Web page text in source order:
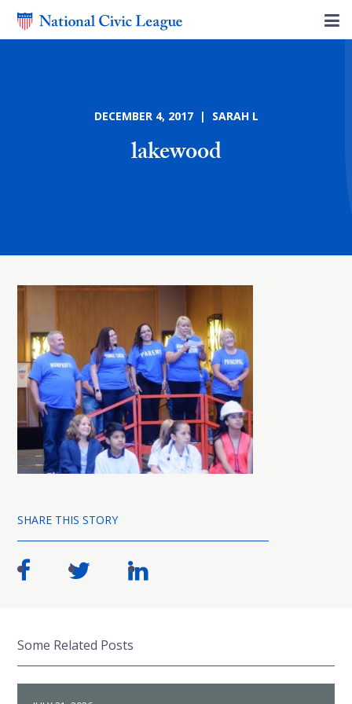
DECEMBER 4, 2017 | SARAH L
lakewood
SHARE THIS STORY
Some Related Posts